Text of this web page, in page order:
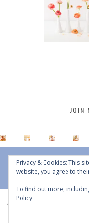
JOIN
All Content © 2015 - 2026
REDISTRIBUTE WITHOUT
Policy
Privacy & Cookies: This
website, you agree to
To find out more,
Policy